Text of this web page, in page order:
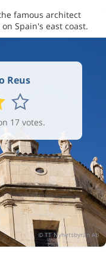
famous architect
Spain's east coast.
Reus
17 votes.